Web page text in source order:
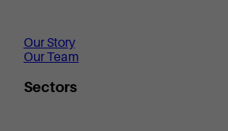
Our Story
Our Team
Sectors